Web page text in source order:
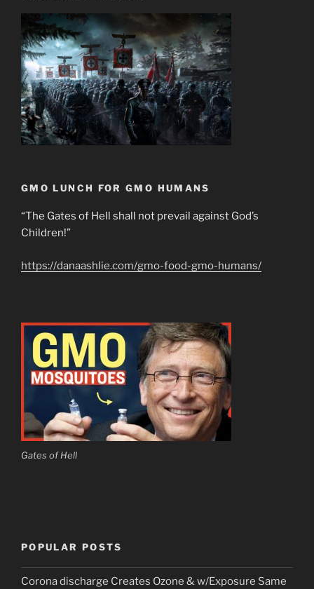
GMO LUNCH FOR GMO HUMANS
“The Gates of Hell shall not prevail against God’s
Children!”
https://danaashlie.com/gmo-food-gmo-humans/
Gates of Hell
POPULAR POSTS
Corona discharge Creates Ozone & w/Exposure Same